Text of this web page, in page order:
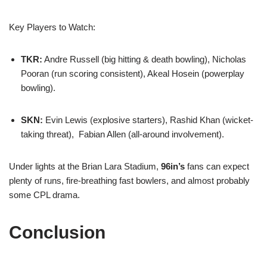
Key Players to Watch:
TKR: Andre Russell (big hitting & death bowling), Nicholas
Pooran (run scoring consistent), Akeal Hosein (powerplay
bowling).
SKN: Evin Lewis (explosive starters), Rashid Khan (wicket-
taking threat), Fabian Allen (all-around involvement).
Under lights at the Brian Lara Stadium, 96in’s fans can expect
plenty of runs, fire-breathing fast bowlers, and almost probably
some CPL drama.
Conclusion